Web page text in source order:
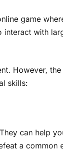
game
with
However,
skills:
can help
a common